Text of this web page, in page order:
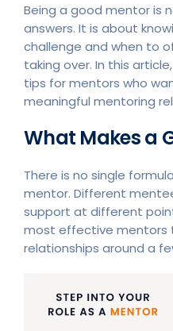
Being a good mentor is
answers. It is about
challenge and when to
taking over. In this
tips for mentors who
meaningful mentoring
What Makes a
There is no single
mentor. Different
support at different
most effective mentors
relationships around a